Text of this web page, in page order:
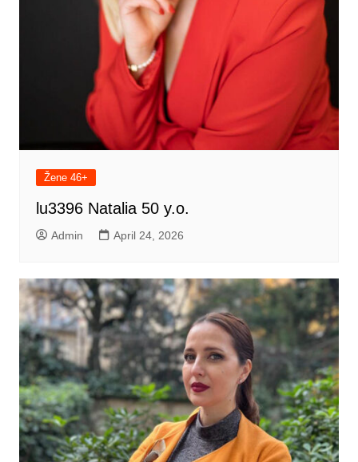
Žene 46+
lu3396 Natalia 50 y.o.
Admin April 24, 2026